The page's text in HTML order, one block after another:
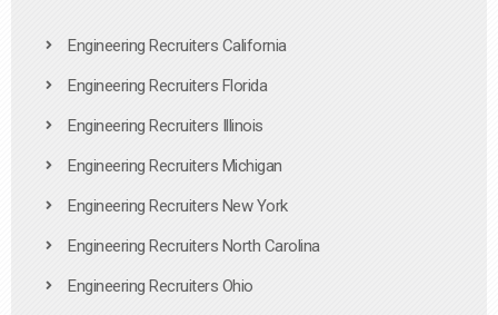
Engineering Recruiters California
Engineering Recruiters Florida
Engineering Recruiters Illinois
Engineering Recruiters Michigan
Engineering Recruiters New York
Engineering Recruiters North Carolina
Engineering Recruiters Ohio